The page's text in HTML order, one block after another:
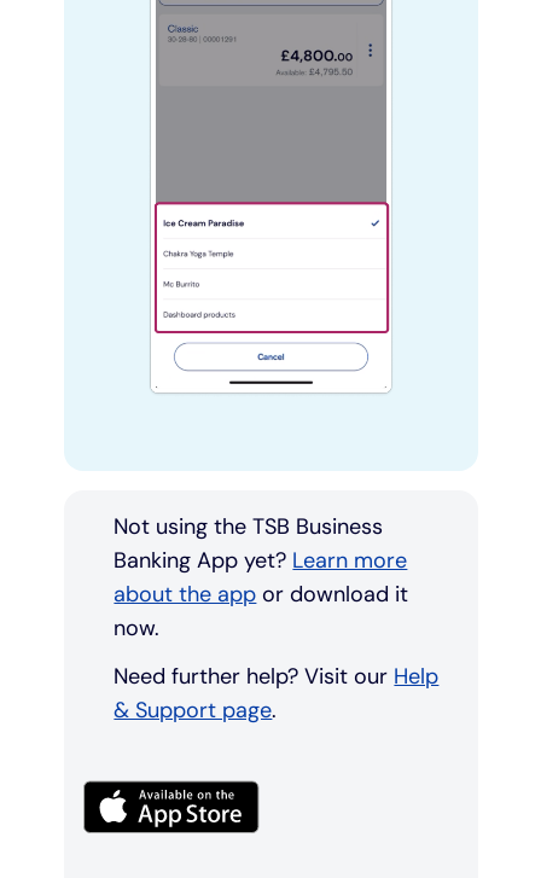
Not using the TSB Business
Banking App yet? Learn more
about the app or download it
now.
Need further help? Visit our Help
& Support page.